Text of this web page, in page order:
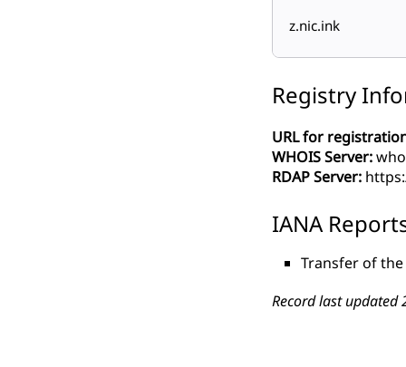
z.nic.ink
Registry
URL for
WHOIS Server:
RDAP Server:
IANA
Transfer of the
Record last updated